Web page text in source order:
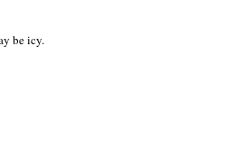
be icy.